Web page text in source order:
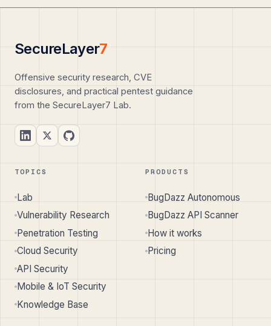
SecureLayer7
Offensive security research, CVE
disclosures, and practical pentest guidance
from the SecureLayer7 Lab.
TOPICS
Lab
Vulnerability Research
Penetration Testing
Cloud Security
API Security
Mobile & IoT Security
Knowledge Base
PRODUCTS
BugDazz Autonomous
BugDazz API Scanner
How it works
Pricing